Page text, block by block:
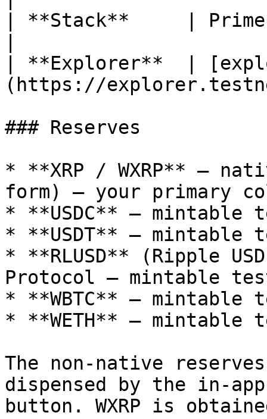
| **Stack**     |
| **Explorer**  |
(https://
### Reserves
* **XRP / WXRP** —
form) — your primary
* **USDC** — mintable
* **USDT** — mintable
* **RLUSD** (Ripple
Protocol — mintable
* **WBTC** — mintable
* **WETH** — mintable
The non-native
dispensed by the in-
button. WXRP is